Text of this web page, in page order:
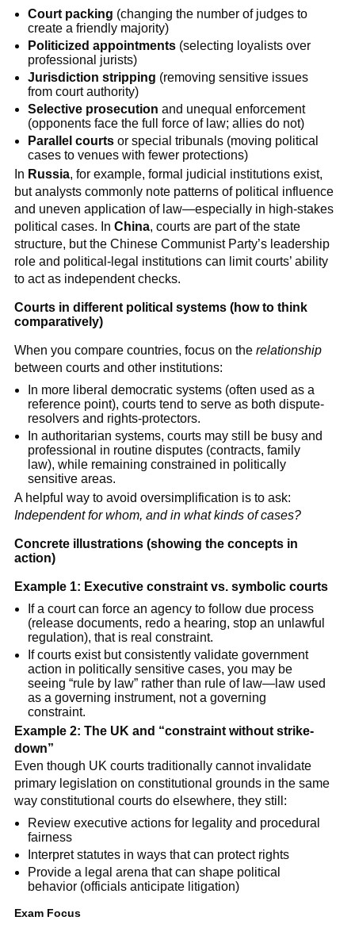
Court packing (changing the number of judges to
create a friendly majority)
Politicized appointments (selecting loyalists over
professional jurists)
Jurisdiction stripping (removing sensitive issues
from court authority)
Selective prosecution and unequal enforcement
(opponents face the full force of law; allies do not)
Parallel courts or special tribunals (moving political
cases to venues with fewer protections)
In Russia, for example, formal judicial institutions exist,
but analysts commonly note patterns of political influence
and uneven application of law—especially in high-stakes
political cases. In China, courts are part of the state
structure, but the Chinese Communist Party’s leadership
role and political-legal institutions can limit courts’ ability
to act as independent checks.
Courts in different political systems (how to think
comparatively)
When you compare countries, focus on the relationship
between courts and other institutions:
In more liberal democratic systems (often used as a
reference point), courts tend to serve as both dispute-
resolvers and rights-protectors.
In authoritarian systems, courts may still be busy and
professional in routine disputes (contracts, family
law), while remaining constrained in politically
sensitive areas.
A helpful way to avoid oversimplification is to ask:
Independent for whom, and in what kinds of cases?
Concrete illustrations (showing the concepts in
action)
Example 1: Executive constraint vs. symbolic courts
If a court can force an agency to follow due process
(release documents, redo a hearing, stop an unlawful
regulation), that is real constraint.
If courts exist but consistently validate government
action in politically sensitive cases, you may be
seeing “rule by law” rather than rule of law—law used
as a governing instrument, not a governing
constraint.
Example 2: The UK and “constraint without strike-
down”
Even though UK courts traditionally cannot invalidate
primary legislation on constitutional grounds in the same
way constitutional courts do elsewhere, they still:
Review executive actions for legality and procedural
fairness
Interpret statutes in ways that can protect rights
Provide a legal arena that can shape political
behavior (officials anticipate litigation)
Exam Focus